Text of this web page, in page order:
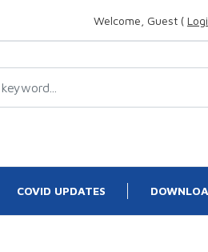
Welcome, Guest (
COVID UPDATES